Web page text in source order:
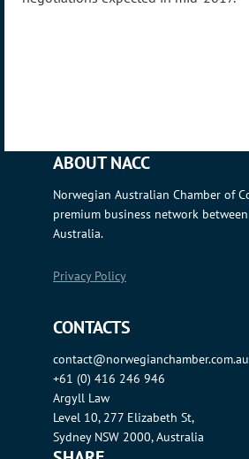
ABOUT NACC
Norwegian Australian Chamber of
premium business network
Australia.
Privacy Policy
CONTACTS
contact@norwegianchamber.com.au
+61 (0) 416 246 946
Argyll Law
Level 10, 277 Elizabeth St,
Sydney NSW 2000, Australia